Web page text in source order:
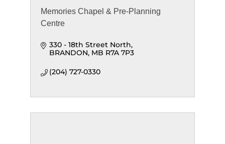
Memories Chapel & Pre-Planning
Centre
330 - 18th Street North
BRANDON MB R7A 7P3
(204) 727-0330